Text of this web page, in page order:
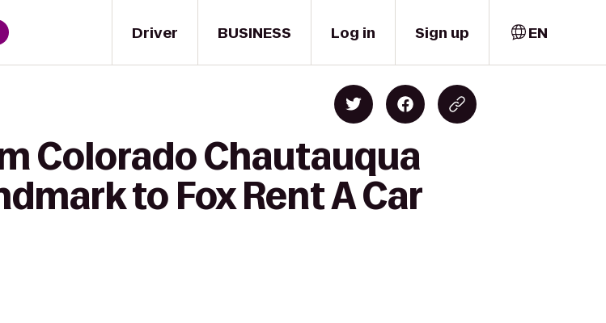
Driver BUSINESS Log in Sign up EN
Colorado Chautauqua
to Fox Rent A Car